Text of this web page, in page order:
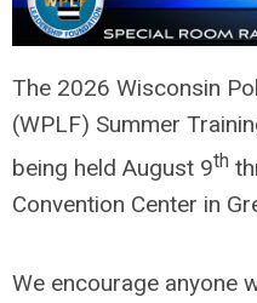
The 2026 Wisconsin
(WPLF) Summer
being held August 9th
Convention Center in
We encourage anyone